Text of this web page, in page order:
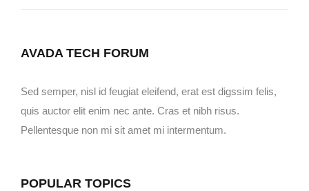
AVADA TECH FORUM
Sed semper, nisl id feugiat eleifend, erat est digssim felis,
quis auctor elit enim nec ante. Cras et nibh risus.
Pellentesque non mi sit amet mi intermentum.
POPULAR TOPICS